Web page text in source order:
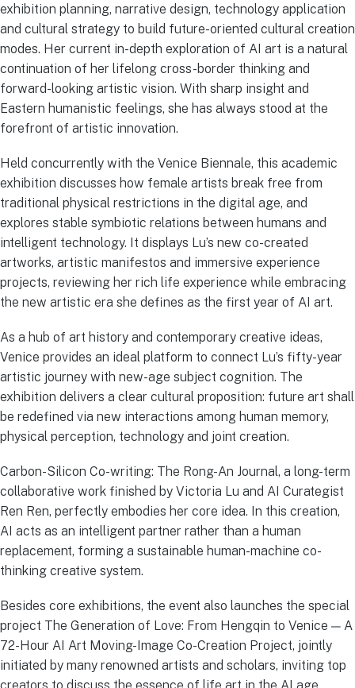
exhibition planning, narrative design, technology application
and cultural strategy to build future-oriented cultural creation
modes. Her current in-depth exploration of AI art is a natural
continuation of her lifelong cross-border thinking and
forward-looking artistic vision. With sharp insight and
Eastern humanistic feelings, she has always stood at the
forefront of artistic innovation.
Held concurrently with the Venice Biennale, this academic
exhibition discusses how female artists break free from
traditional physical restrictions in the digital age, and
explores stable symbiotic relations between humans and
intelligent technology. It displays Lu’s new co-created
artworks, artistic manifestos and immersive experience
projects, reviewing her rich life experience while embracing
the new artistic era she defines as the first year of AI art.
As a hub of art history and contemporary creative ideas,
Venice provides an ideal platform to connect Lu’s fifty-year
artistic journey with new-age subject cognition. The
exhibition delivers a clear cultural proposition: future art shall
be redefined via new interactions among human memory,
physical perception, technology and joint creation.
Carbon-Silicon Co-writing: The Rong-An Journal, a long-term
collaborative work finished by Victoria Lu and AI Curategist
Ren Ren, perfectly embodies her core idea. In this creation,
AI acts as an intelligent partner rather than a human
replacement, forming a sustainable human-machine co-
thinking creative system.
Besides core exhibitions, the event also launches the special
project The Generation of Love: From Hengqin to Venice — A
72-Hour AI Art Moving-Image Co-Creation Project, jointly
initiated by many renowned artists and scholars, inviting top